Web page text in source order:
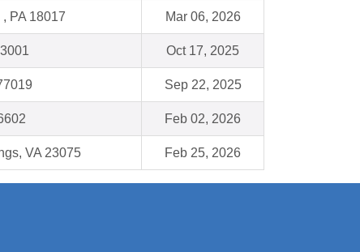
PA 18017 Mar 06, 2026
Oct 17, 2025
Sep 22, 2025
Feb 02, 2026
VA 23075 Feb 25, 2026